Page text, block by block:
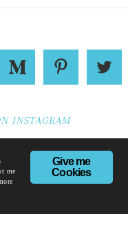
INSTAGRAM
Give me
Cookies
me